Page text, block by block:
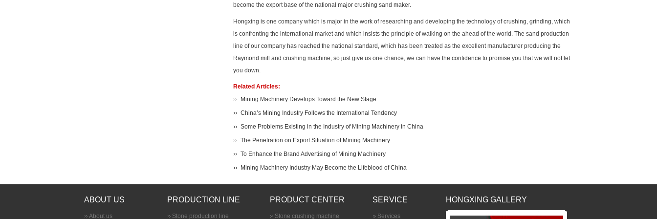
become the export base of the national major crushing sand maker.
Hongxing is one company which is major in the work of researching and developing the technology of crushing, grinding, which
is confronting the international market and which insists the principle of walking on the ahead of the world. The sand production
line of our company has reached the national standard, which has been treated as the excellent manufacturer producing the
Raymond mill
and crushing machine, so just give us one chance, we can have the confidence to promise you that we will not let
you down.
Related Articles:
Mining Machinery Develops Toward the New Stage
China’s Mining Industry Follows the International Tendency
Some Problems Existing in the Industry of Mining Machinery in China
The Penetration on Export Situation of Mining Machinery
To Enhance the Brand Advertising of Mining Machinery
Mining Machinery Industry May Become the Lifeblood of China
ABOUT US
About us
PRODUCTION LINE
Stone production line
PRODUCT CENTER
Stone crushing machine
SERVICE
Services
HONGXING GALLERY